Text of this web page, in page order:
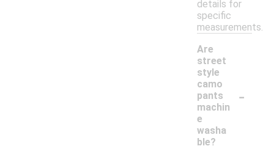
details for
specific
measurements.
Are
street
style
camo
pants
machin
e
washa
ble?
-